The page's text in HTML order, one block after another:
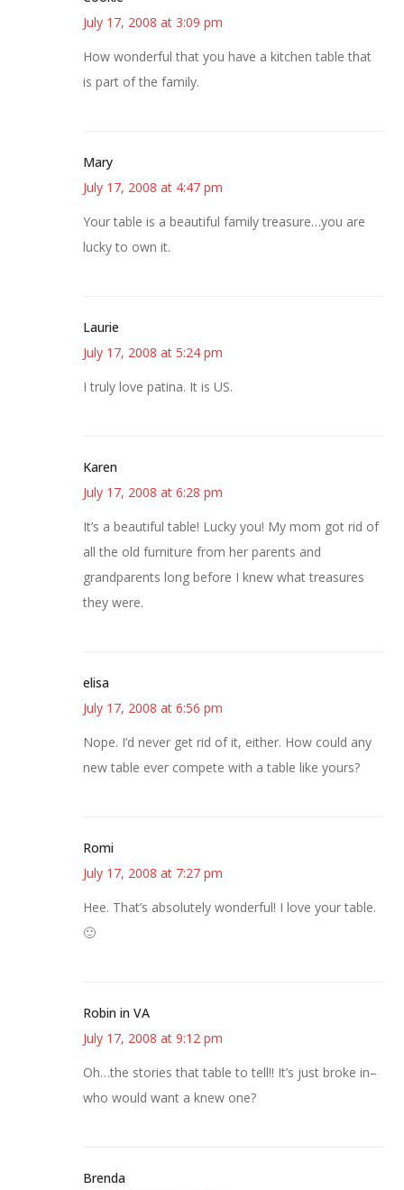
July 17, 2008 at 3:09 pm
How wonderful that you have a kitchen table that
is part of the family.
Mary
July 17, 2008 at 4:47 pm
Your table is a beautiful family treasure…you are
lucky to own it.
Laurie
July 17, 2008 at 5:24 pm
I truly love patina. It is US.
Karen
July 17, 2008 at 6:28 pm
It’s a beautiful table! Lucky you! My mom got rid of
all the old furniture from her parents and
grandparents long before I knew what treasures
they were.
elisa
July 17, 2008 at 6:56 pm
Nope. I’d never get rid of it, either. How could any
new table ever compete with a table like yours?
Romi
July 17, 2008 at 7:27 pm
Hee. That’s absolutely wonderful! I love your table.
🙂
Robin in VA
July 17, 2008 at 9:12 pm
Oh…the stories that table to tell!! It’s just broke in–
who would want a knew one?
Brenda